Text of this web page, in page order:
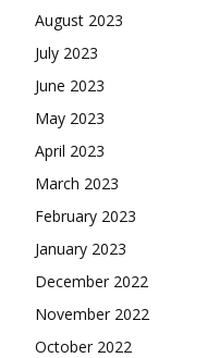
August 2023
July 2023
June 2023
May 2023
April 2023
March 2023
February 2023
January 2023
December 2022
November 2022
October 2022